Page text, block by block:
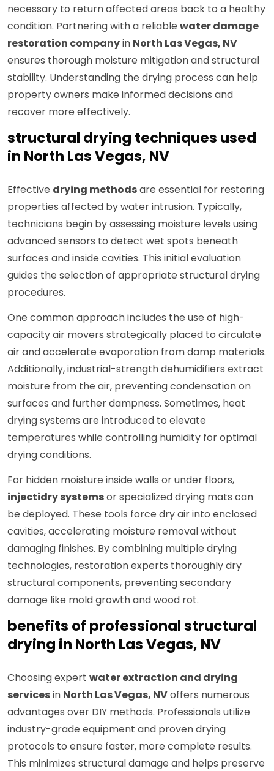
necessary to return affected areas back to a healthy
condition. Partnering with a reliable water damage
restoration companyin North Las Vegas, NV
ensures thorough moisture mitigation and structural
stability. Understanding the drying process can help
property owners make informed decisions and
recover more effectively.
structural drying techniques used
in North Las Vegas, NV
Effective drying methodsare essential for restoring
properties affected by water intrusion. Typically,
technicians begin by assessing moisture levels using
advanced sensors to detect wet spots beneath
surfaces and inside cavities. This initial evaluation
guides the selection of appropriate structural drying
procedures.
One common approach includes the use of high-
capacity air movers strategically placed to circulate
air and accelerate evaporation from damp materials.
Additionally, industrial-strength dehumidifiers extract
moisture from the air, preventing condensation on
surfaces and further dampness. Sometimes, heat
drying systems are introduced to elevate
temperatures while controlling humidity for optimal
drying conditions.
For hidden moisture inside walls or under floors,
injectidry systemsor specialized drying mats can
be deployed. These tools force dry air into enclosed
cavities, accelerating moisture removal without
damaging finishes. By combining multiple drying
technologies, restoration experts thoroughly dry
structural components, preventing secondary
damage like mold growth and wood rot.
benefits of professional structural
drying in North Las Vegas, NV
Choosing expert water extraction and drying
servicesin North Las Vegas, NVoffers numerous
advantages over DIY methods. Professionals utilize
industry-grade equipment and proven drying
protocols to ensure faster, more complete results.
This minimizes structural damage and helps preserve